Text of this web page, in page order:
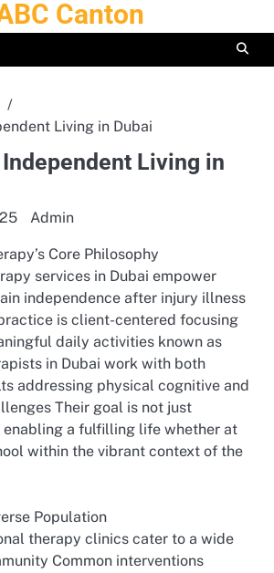
Canton
Living in Dubai
Living in
Admin
Core Philosophy
services in Dubai empower
independence after injury illness
is client-centered focusing
daily activities known as
in Dubai work with both
addressing physical cognitive and
Their goal is not just
a fulfilling life whether at
within the vibrant context of the
Population
therapy clinics cater to a wide
Common interventions